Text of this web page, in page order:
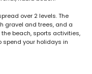
over 2 levels. The
gravel and trees, and a
beach, sports activities,
your holidays in